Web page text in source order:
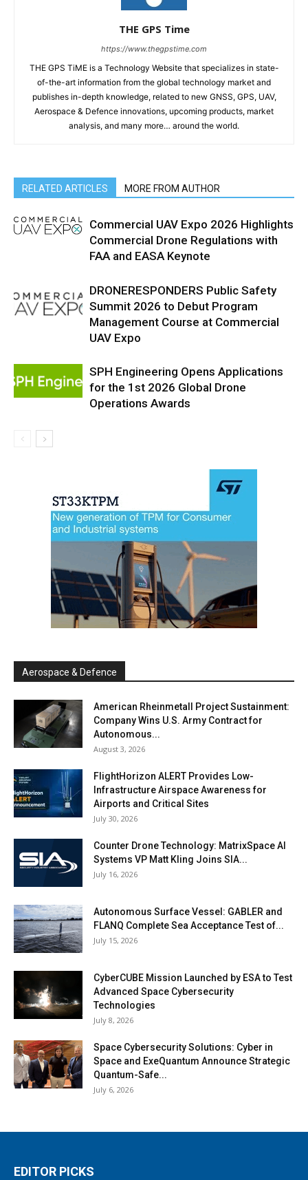
THE GPS Time
https://www.thegpstime.com
THE GPS TiME is a Technology Website that specializes in state-
of-the-art information from the global technology market and
publishes in-depth knowledge, related to new GNSS, GPS, UAV,
Aerospace & Defence innovations, upcoming products, market
analysis, and many more… around the world.
RELATED ARTICLES MORE FROM AUTHOR
Commercial UAV Expo 2026 Highlights
Commercial Drone Regulations with
FAA and EASA Keynote
DRONERESPONDERS Public Safety
Summit 2026 to Debut Program
Management Course at Commercial
UAV Expo
SPH Engineering Opens Applications
for the 1st 2026 Global Drone
Operations Awards
Aerospace & Defence
American Rheinmetall Project Sustainment:
Company Wins U.S. Army Contract for
Autonomous...
August 3, 2026
FlightHorizon ALERT Provides Low-
Infrastructure Airspace Awareness for
Airports and Critical Sites
July 30, 2026
Counter Drone Technology: MatrixSpace AI
Systems VP Matt Kling Joins SIA...
July 16, 2026
Autonomous Surface Vessel: GABLER and
FLANQ Complete Sea Acceptance Test of...
July 15, 2026
CyberCUBE Mission Launched by ESA to Test
Advanced Space Cybersecurity
Technologies
July 8, 2026
Space Cybersecurity Solutions: Cyber in
Space and ExeQuantum Announce Strategic
Quantum-Safe...
July 6, 2026
EDITOR PICKS